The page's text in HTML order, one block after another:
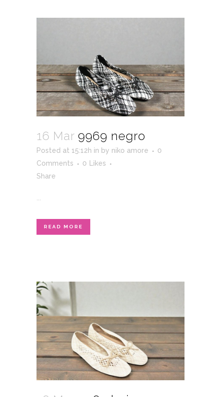
16 Mar 9969 negro
Posted at 15:12h in by niko amore
0
Comments
0 Likes
Share
...
READ MORE